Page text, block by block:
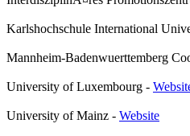
Karlshochschule International
Mannheim-Badenwuerttemberg
University of Luxembourg -
University of Mainz - Website